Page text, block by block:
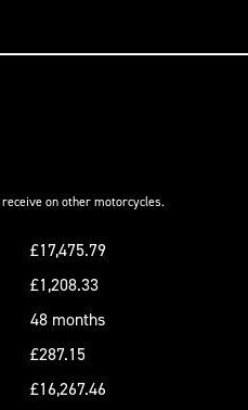
on other motorcycles.
£17,475.79
£1,208.33
48 months
£287.15
£16,267.46